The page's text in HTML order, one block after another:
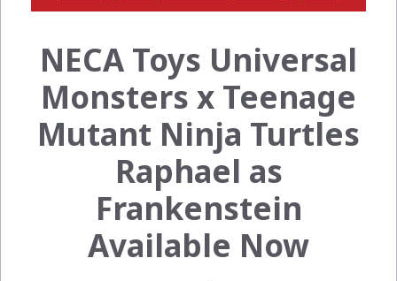
NECA Toys Universal
Monsters x Teenage
Mutant Ninja Turtles
Raphael as
Frankenstein
Available Now